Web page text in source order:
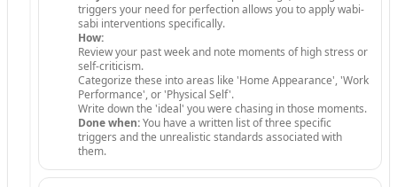
triggers your need for perfection allows you to apply wabi-
sabi interventions specifically.
How:
Review your past week and note moments of high stress or
self-criticism.
Categorize these into areas like 'Home Appearance', 'Work
Performance', or 'Physical Self'.
Write down the 'ideal' you were chasing in those moments.
Done when:You have a written list of three specific
triggers and the unrealistic standards associated with
them.